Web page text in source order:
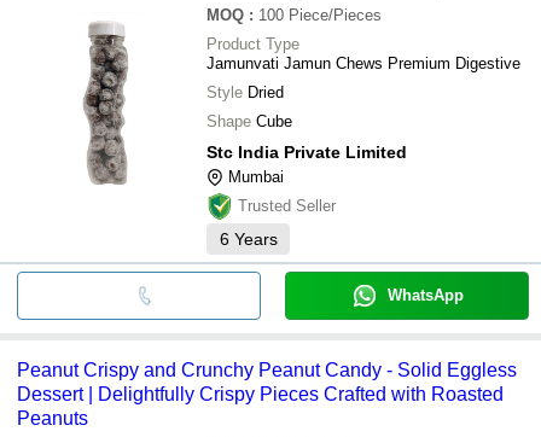
MOQ : 100 Piece/Pieces
Product Type
Jamunvati Jamun Chews Premium Digestive
Style Dried
Shape Cube
Stc India Private Limited
Mumbai
Trusted Seller
6 Years
WhatsApp
Peanut Crispy and Crunchy Peanut Candy - Solid Eggless
Dessert | Delightfully Crispy Pieces Crafted with Roasted
Peanuts